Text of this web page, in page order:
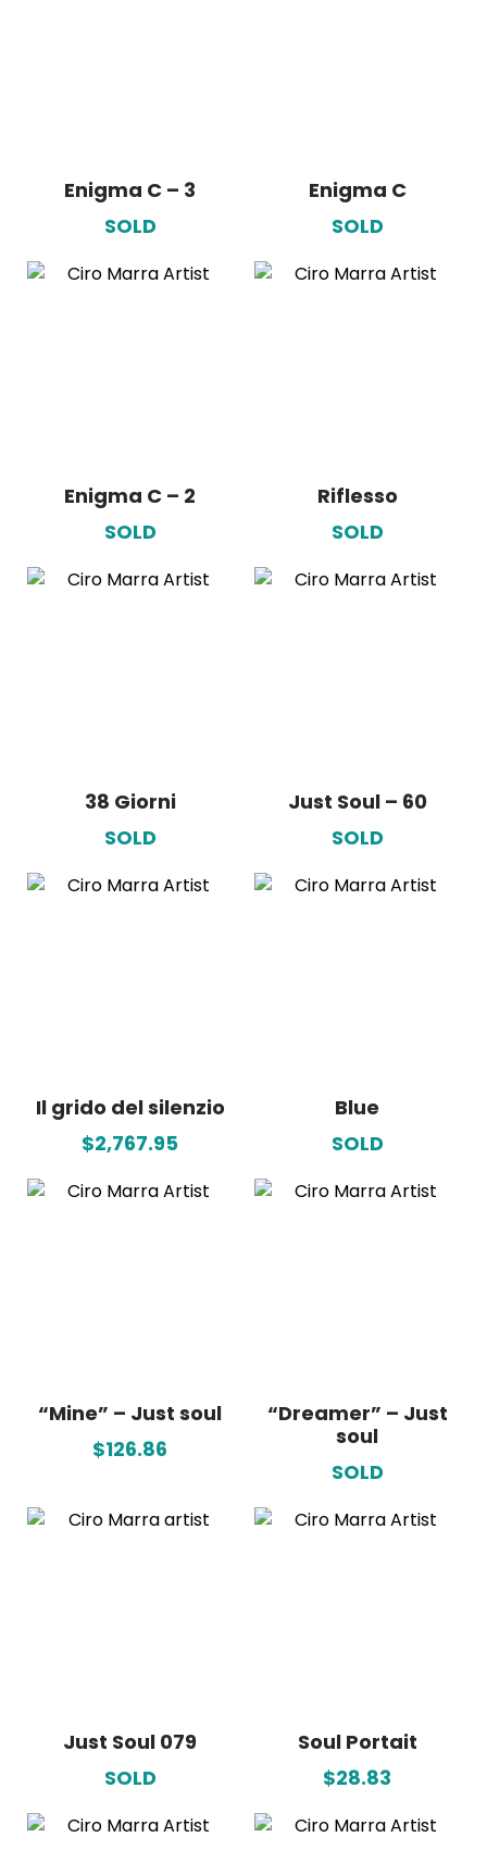
Enigma C – 3
SOLD
Enigma C
SOLD
Enigma C – 2
SOLD
Riflesso
SOLD
38 Giorni
SOLD
Just Soul – 60
SOLD
Il grido del silenzio
$2,767.95
Blue
SOLD
“Mine” – Just soul
$126.86
“Dreamer” – Just
soul
SOLD
Just Soul 079
SOLD
Soul Portait
$28.83